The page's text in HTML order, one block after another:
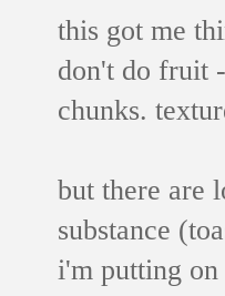
this got me
don't do fruit
chunks.
but there are
substance
i'm putting